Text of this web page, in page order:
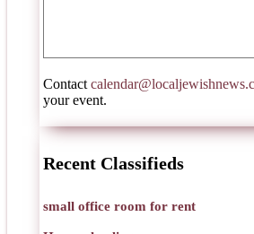
Contact
your event.
Recent Classifieds
small office room for rent